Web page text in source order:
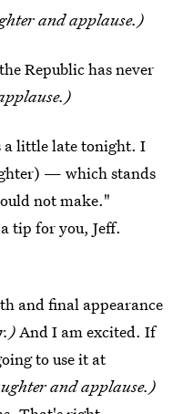
and applause.)
Republic has never
little late tonight. I
— which stands
not make."
tip for you, Jeff.
and final appearance
And I am excited. If
to use it at
and applause.)